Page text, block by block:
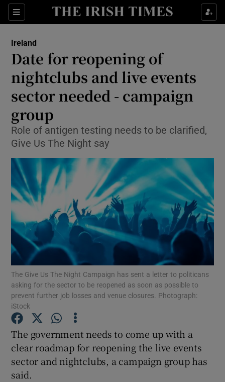
Sections
Show Culture sub sections
Show Technology sub sections
Show Motors sub sections
Show Podcasts sub sections
Show History sub sections
Ireland
Date for reopening of
nightclubs and live events
sector needed - campaign
group
Role of antigen testing needs to be clarified,
Give Us The Night say
The Give Us The Night Campaign has sent a letter to politicans
asking for the sector to be reopened as soon as possible to
prevent further job losses and venue closures. Photograph:
iStock
The government needs to come up with a
clear roadmap for reopening the live events
sector and nightclubs, a campaign group has
said.